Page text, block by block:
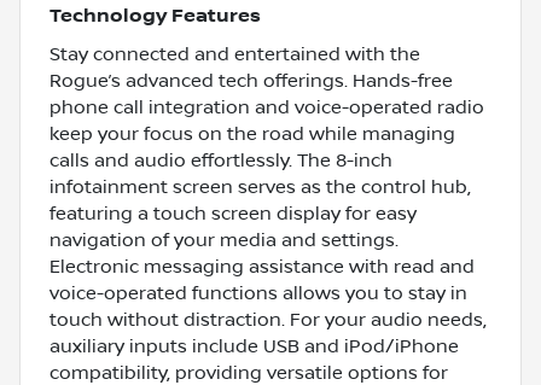
Technology Features
Stay connected and entertained with the
Rogue’s advanced tech offerings. Hands-free
phone call integration and voice-operated radio
keep your focus on the road while managing
calls and audio effortlessly. The 8-inch
infotainment screen serves as the control hub,
featuring a touch screen display for easy
navigation of your media and settings.
Electronic messaging assistance with read and
voice-operated functions allows you to stay in
touch without distraction. For your audio needs,
auxiliary inputs include USB and iPod/iPhone
compatibility, providing versatile options for